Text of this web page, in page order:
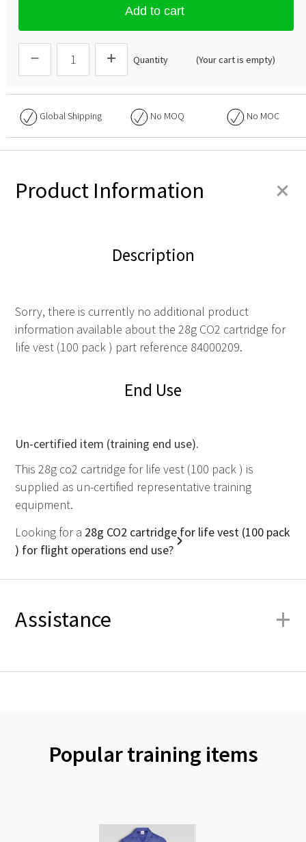
Add to cart
Quantity (Your cart is empty)
Global Shipping No MOQ No MOC
Product Information +
Description
Sorry, there is currently no additional product
information available about the 28g CO2 cartridge for
life vest (100 pack ) part reference 84000209.
End Use
Un-certified item (training end use).
This 28g co2 cartridge for life vest (100 pack ) is
supplied as un-certified representative training
equipment.
Looking for a 28g CO2 cartridge for life vest (100 pack
) for flight operations end use?
Assistance +
Popular training items